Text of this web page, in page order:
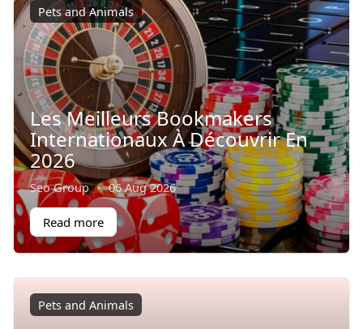
Pets and Animals
Les Meilleurs Bookmakers
Internationaux À Découvrir En
2026
Seo Group · 06 Aug 2026
Read more
Pets and Animals